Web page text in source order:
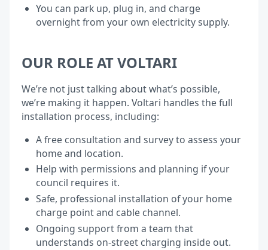
You can park up, plug in, and charge
overnight from your own electricity supply.
OUR ROLE AT VOLTARI
We’re not just talking about what’s possible,
we’re making it happen. Voltari handles the full
installation process, including:
A free consultation and survey to assess your
home and location.
Help with permissions and planning if your
council requires it.
Safe, professional installation of your home
charge point and cable channel.
Ongoing support from a team that
understands on-street charging inside out.